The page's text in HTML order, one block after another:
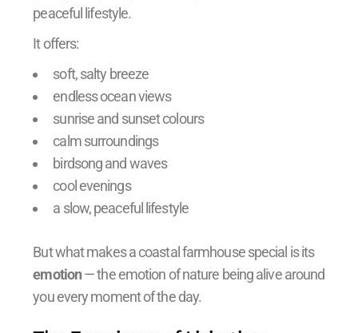
peaceful lifestyle.
It offers:
soft, salty breeze
endless ocean views
sunrise and sunset colours
calm surroundings
birdsong and waves
cool evenings
a slow, peaceful lifestyle
But what makes a coastal farmhouse special is its
emotion— the emotion of nature being alive around
you every moment of the day.